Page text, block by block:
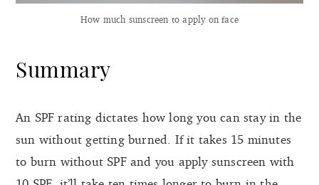
How much sunscreen to apply on face
Summary
An SPF rating dictates how long you can stay in the
sun without getting burned. If it takes 15 minutes
to burn without SPF and you apply sunscreen with